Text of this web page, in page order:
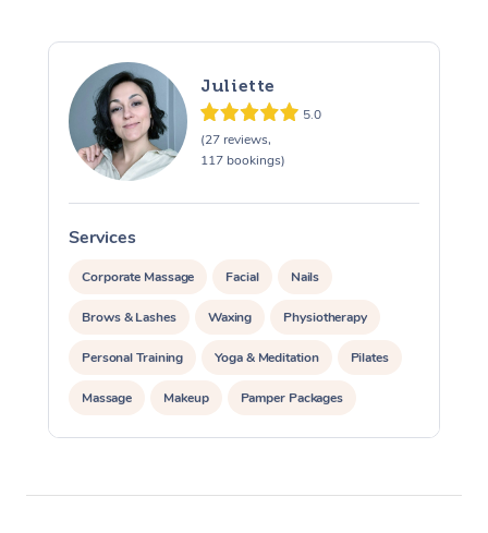
Juliette
5.0
(27 reviews,
117 bookings)
Services
Corporate Massage Facial Nails
Brows & Lashes Waxing Physiotherapy
Personal Training Yoga & Meditation Pilates
Massage Makeup Pamper Packages
Corporate Events